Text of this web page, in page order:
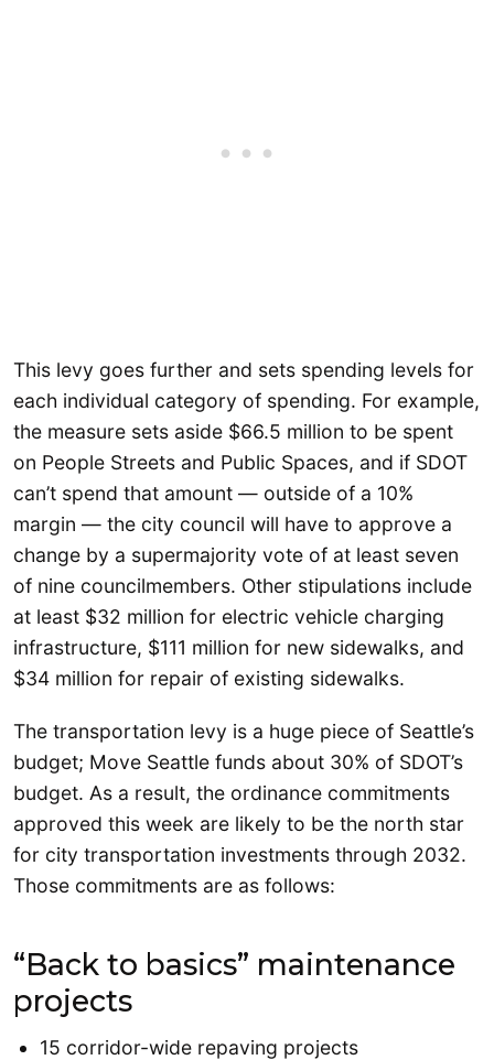
This levy goes further and sets spending levels for
each individual category of spending. For example,
the measure sets aside $66.5 million to be spent
on People Streets and Public Spaces, and if SDOT
can’t spend that amount — outside of a 10%
margin — the city council will have to approve a
change by a supermajority vote of at least seven
of nine councilmembers. Other stipulations include
at least $32 million for electric vehicle charging
infrastructure, $111 million for new sidewalks, and
$34 million for repair of existing sidewalks.
The transportation levy is a huge piece of Seattle’s
budget; Move Seattle funds about 30% of SDOT’s
budget. As a result, the ordinance commitments
approved this week are likely to be the north star
for city transportation investments through 2032.
Those commitments are as follows:
“Back to basics” maintenance
projects
15 corridor-wide repaving projects